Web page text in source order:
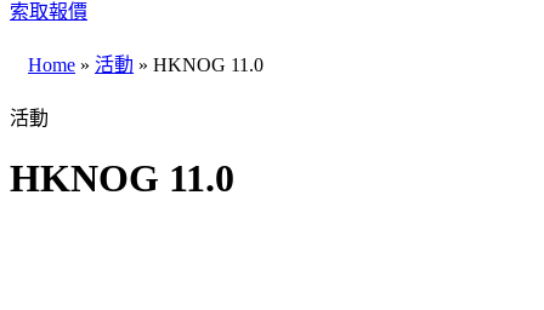
索取報價
Home » 活動 » HKNOG 11.0
活動
HKNOG 11.0